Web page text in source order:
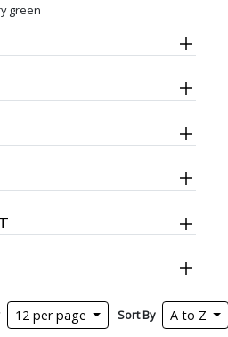
green
12 per page Sort By A to Z